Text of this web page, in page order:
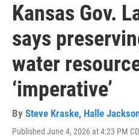
Kansas Gov.
says
water
‘imperative’
By Steve Kraske, Halle
Published June 4, 2026 at 4:23 PM